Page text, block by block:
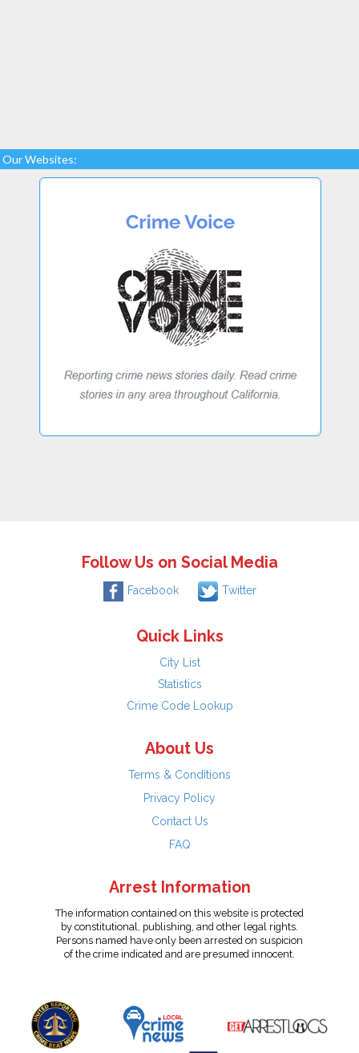
Our Websites:
Follow Us on Social Media
Facebook Twitter
Quick Links
City List
Statistics
Crime Code Lookup
About Us
Terms & Conditions
Privacy Policy
Contact Us
FAQ
Arrest Information
The information contained on this website is protected
by constitutional, publishing, and other legal rights.
Persons named have only been arrested on suspicion
of the crime indicated and are presumed innocent.